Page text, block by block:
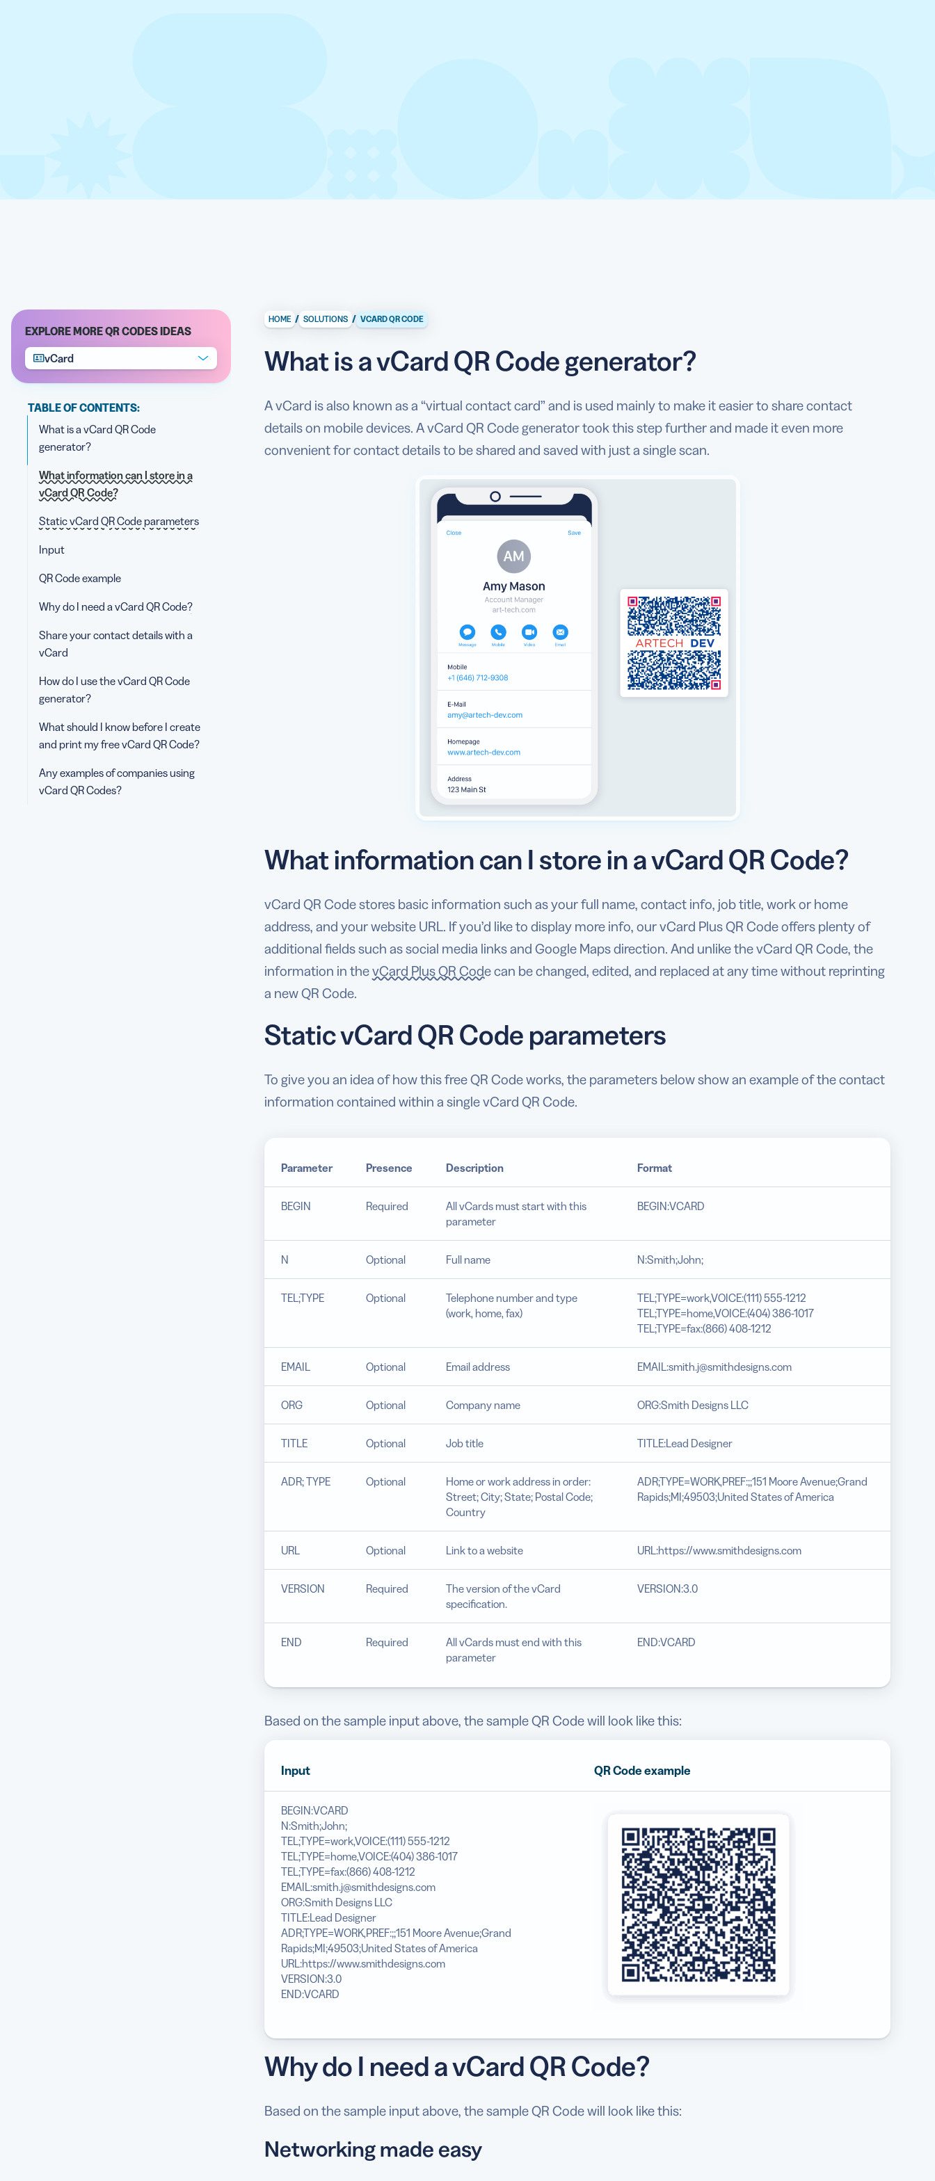
EXPLORE MORE QR CODES IDEAS
vCard
TABLE OF CONTENTS:
What is a vCard QR Code
generator?
What information can I store in a
vCard QR Code?
Static vCard QR Code parameters
Input
QR Code example
Why do I need a vCard QR Code?
Share your contact details with a
vCard
How do I use the vCard QR Code
generator?
What should I know before I create
and print my free vCard QR Code?
Any examples of companies using
vCard QR Codes?
HOME / SOLUTIONS / VCARD QR CODE
What is a vCard QR Code generator?
A vCard is also known as a “virtual contact card” and is used mainly to make it easier to share contact
details on mobile devices. A vCard QR Code generator took this step further and made it even more
convenient for contact details to be shared and saved with just a single scan.
What information can I store in a vCard QR Code?
vCard QR Code stores basic information such as your full name, contact info, job title, work or home
address, and your website URL. If you’d like to display more info, our vCard Plus QR Code offers plenty of
additional fields such as social media links and Google Maps direction. And unlike the vCard QR Code, the
information in thevCard Plus QR Codecan be changed, edited, and replaced at any time without reprinting
a new QR Code.
Static vCard QR Code parameters
To give you an idea of how this free QR Code works, the parameters below show an example of the contact
information contained within a single vCard QR Code.
Parameter Presence Description Format
BEGIN Required
All vCards must start with this
parameter
BEGIN:VCARD
N Optional Full name N:Smith;John;
TEL;TYPE Optional
Telephone number and type
(work, home, fax)
TEL;TYPE=work,VOICE:(111) 555-1212
TEL;TYPE=home,VOICE:(404) 386-1017
TEL;TYPE=fax:(866) 408-1212
EMAIL Optional Email address EMAIL:smith.j@smithdesigns.com
ORG Optional Company name ORG:Smith Designs LLC
TITLE Optional Job title TITLE:Lead Designer
ADR; TYPE Optional
Home or work address in order:
Street; City; State; Postal Code;
Country
ADR;TYPE=WORK,PREF:;;151 Moore Avenue;Grand
Rapids;MI;49503;United States of America
URL Optional Link to a website URL:https://www.smithdesigns.com
VERSION Required
The version of the vCard
specification.
VERSION:3.0
END Required
All vCards must end with this
parameter
END:VCARD
Based on the sample input above, the sample QR Code will look like this:
Input QR Code example
BEGIN:VCARD
N:Smith;John;
TEL;TYPE=work,VOICE:(111) 555-1212
TEL;TYPE=home,VOICE:(404) 386-1017
TEL;TYPE=fax:(866) 408-1212
EMAIL:smith.j@smithdesigns.com
ORG:Smith Designs LLC
TITLE:Lead Designer
ADR;TYPE=WORK,PREF:;;151 Moore Avenue;Grand
Rapids;MI;49503;United States of America
URL:https://www.smithdesigns.com
VERSION:3.0
END:VCARD
Why do I need a vCard QR Code?
Based on the sample input above, the sample QR Code will look like this:
Networking made easy